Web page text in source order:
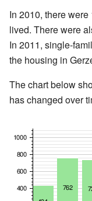
In 2010, there
lived. There were
In 2011, single-
the housing in
The chart below
has changed over